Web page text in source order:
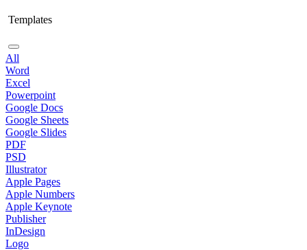
Templates
All
Word
Excel
Powerpoint
Google Docs
Google Sheets
Google Slides
PDF
PSD
Illustrator
Apple Pages
Apple Numbers
Apple Keynote
Publisher
InDesign
Logo